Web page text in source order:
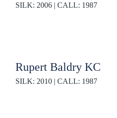
SILK: 2006 | CALL: 1987
Rupert Baldry KC
SILK: 2010 | CALL: 1987